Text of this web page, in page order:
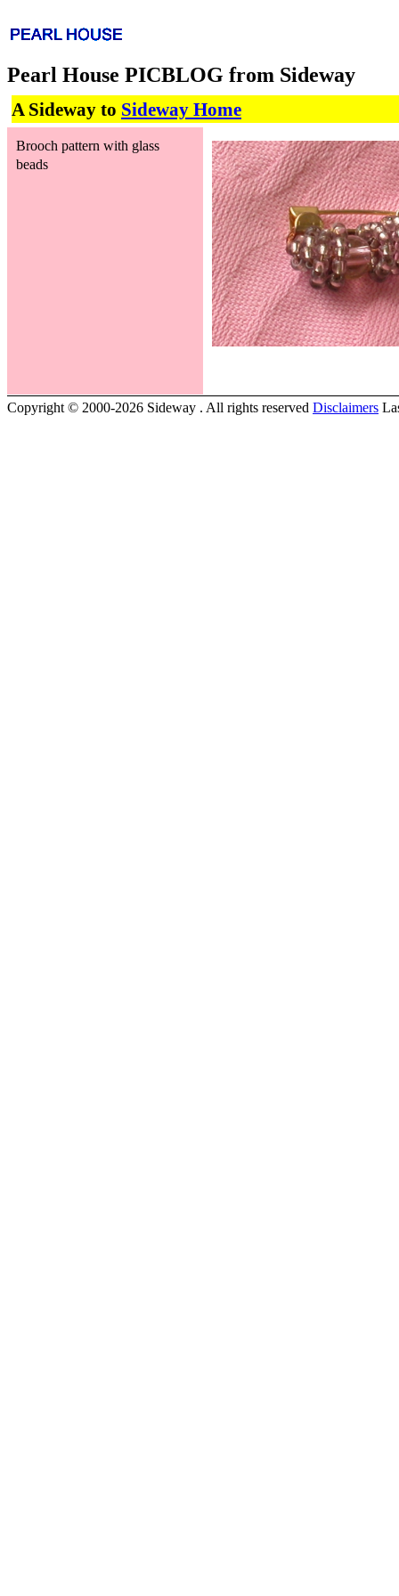
Pearl House PICBLOG from Sideway
A Sideway to Sideway Home
Brooch pattern with glass
beads
Copyright © 2000-2026 Sideway . All rights reserved Disclaimers